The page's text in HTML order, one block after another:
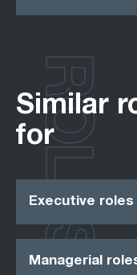
Similar
for
Executive roles
Managerial
ROLES